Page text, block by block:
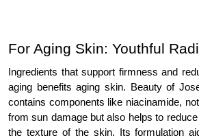
For Aging Skin: Youthful
Ingredients that support firmness and
aging benefits aging skin. Beauty of
contains components like niacinamide,
from sun damage but also helps to
the texture of the skin. Its formulation